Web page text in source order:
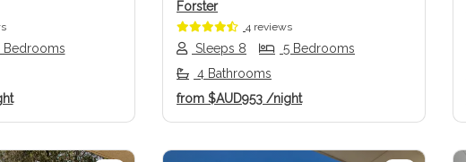
Bedrooms
Forster
4 reviews
Sleeps 8
5 Bedrooms
4 Bathrooms
from $AUD953 /night